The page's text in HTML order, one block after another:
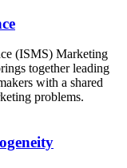
(ISMS) Marketing
together leading
with a shared
problems.